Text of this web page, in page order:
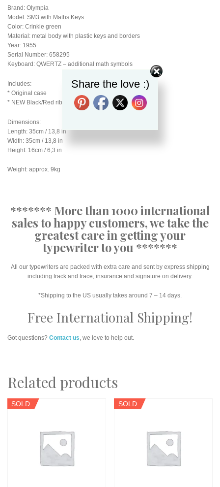
Brand: Olympia
Model: SM3 with Maths Keys
Color: Crinkle green
Material: metal body with plastic keys and borders
Year: 1955
Serial Number: 658295
Keyboard: QWERTZ – additional math symbols
Includes:
* Original case
* NEW Black/Red ribbon
Dimensions:
Length: 35cm / 13,8 in
Width: 35cm / 13,8 in
Height: 16cm / 6,3 in
Weight: approx. 9kg
******* More than 1000 international
sales to happy customers, we take the
greatest care in getting your
typewriter to you *******
All our typewriters are packed with extra care and sent by express shipping
including track and trace, insurance and signature on delivery.
*Shipping to the US usually takes around 7 – 14 days.
Free International Shipping!
Got questions? Contact us , we love to help out.
Related products
SOLD SOLD
Share the love :)